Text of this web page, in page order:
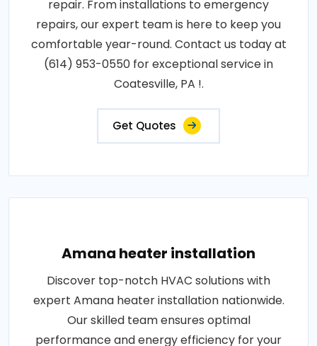
repair. From installations to emergency
repairs, our expert team is here to keep you
comfortable year-round. Contact us today at
(614) 953-0550 for exceptional service in
Coatesville, PA !.
Get Quotes
Amana heater installation
Discover top-notch HVAC solutions with
expert Amana heater installation nationwide.
Our skilled team ensures optimal
performance and energy efficiency for your